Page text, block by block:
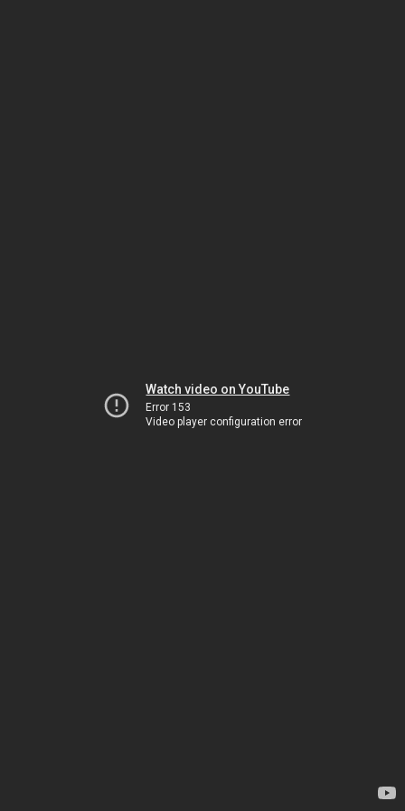
Watch video on YouTube
Error 153
Video player configuration error